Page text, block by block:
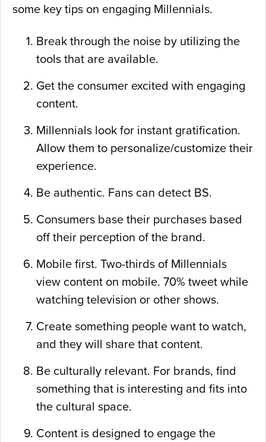
some key tips on engaging Millennials.
Break through the noise by utilizing the
tools that are available.
Get the consumer excited with engaging
content.
Millennials look for instant gratification.
Allow them to personalize/customize their
experience.
Be authentic. Fans can detect BS.
Consumers base their purchases based
off their perception of the brand.
Mobile first. Two-thirds of Millennials
view content on mobile. 70% tweet while
watching television or other shows.
Create something people want to watch,
and they will share that content.
Be culturally relevant. For brands, find
something that is interesting and fits into
the cultural space.
Content is designed to engage the